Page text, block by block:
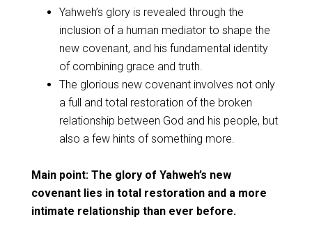
Yahweh’s glory is revealed through the
inclusion of a human mediator to shape the
new covenant, and his fundamental identity
of combining grace and truth.
The glorious new covenant involves not only
a full and total restoration of the broken
relationship between God and his people, but
also a few hints of something more.
Main point: The glory of Yahweh’s new
covenant lies in total restoration and a more
intimate relationship than ever before.